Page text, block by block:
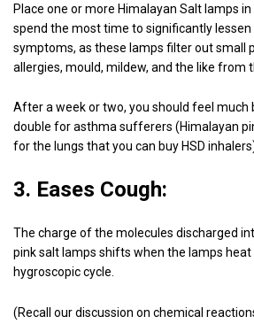
Place one or more Himalayan Salt lamps
spend the most time to significantly
symptoms, as these lamps filter out small
allergies, mould, mildew, and the like from
After a week or two, you should feel much
double for asthma sufferers (Himalayan
for the lungs that you can buy HSD
3. Eases Cough:
The charge of the molecules discharged
pink salt lamps shifts when the lamps
hygroscopic cycle.
(Recall our discussion on chemical